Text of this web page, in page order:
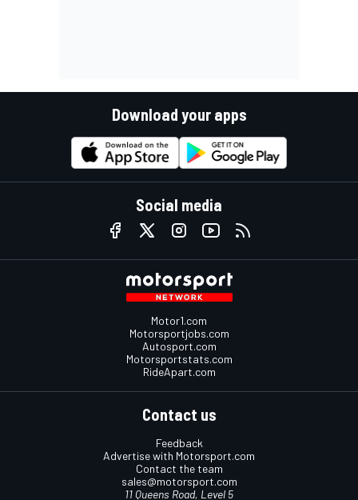
Download your apps
Social media
Motor1.com
Motorsportjobs.com
Autosport.com
Motorsportstats.com
RideApart.com
Contact us
Feedback
Advertise with Motorsport.com
Contact the team
sales@motorsport.com
11 Queens Road, Level 5